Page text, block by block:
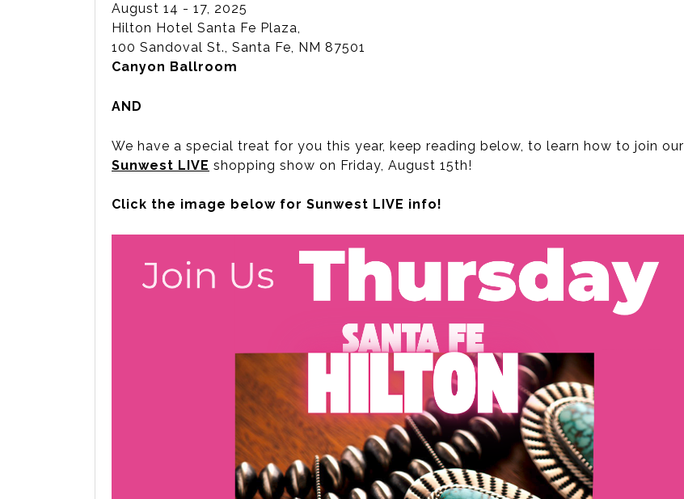
August 14 - 17, 2025
Hilton Hotel Santa Fe Plaza,
100 Sandoval St., Santa Fe, NM 87501
Canyon Ballroom
AND
We have a special treat for you this year, keep reading below, to learn how to join our
Sunwest LIVE shopping show on Friday, August 15th!
Click the image below for Sunwest LIVE info!